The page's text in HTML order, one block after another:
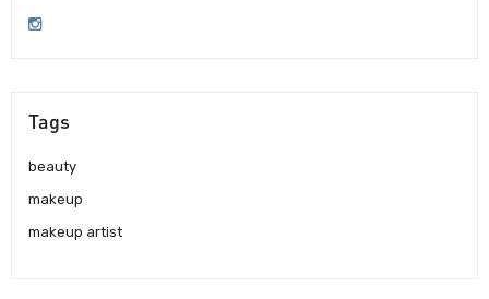
Tags
beauty
makeup
makeup artist